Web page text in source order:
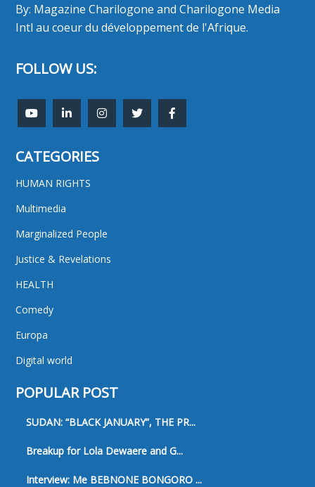
By: Magazine Charilogone and Charilogone Media
Intl au coeur du développement de l'Afrique.
FOLLOW US:
CATEGORIES
HUMAN RIGHTS
Multimedia
Marginalized People
Justice & Revelations
HEALTH
Comedy
Europa
Digital world
POPULAR POST
SUDAN: “BLACK JANUARY”, THE PR...
Breakup for Lola Dewaere and G...
Interview: Me BEBNONE BONGORO ...